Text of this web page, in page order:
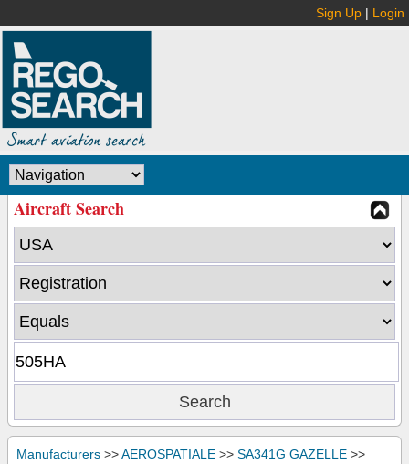
Sign Up | Login
Aircraft Search
Manufacturers >>AEROSPATIALE >> SA341G GAZELLE >>